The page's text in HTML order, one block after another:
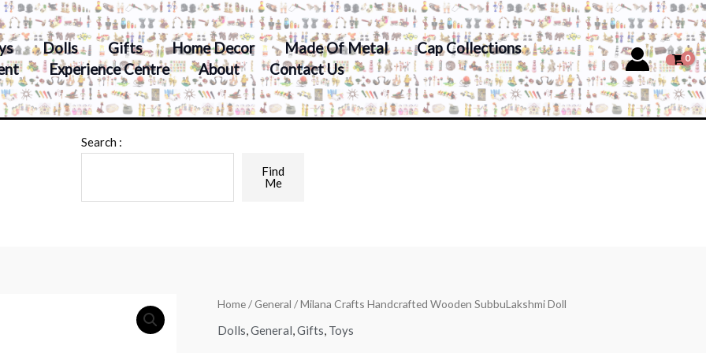
Dolls Gifts Home Decor Made Of Metal
Cap Collections
Experience Centre About Contact Us
Search :
Find
Me
Home/General / Milana Crafts Handcrafted Wooden SubbuLakshmi Doll
Dolls,General,Gifts, Toys